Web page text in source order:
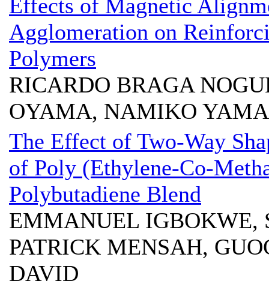
Effects of Magnetic
Agglomeration on
Polymers
RICARDO BRAGA
OYAMA, NAMIKO
The Effect of Two-Way
of Poly (Ethylene-Co-
Polybutadiene Blend
EMMANUEL IGBOKWE,
PATRICK MENSAH,
DAVID